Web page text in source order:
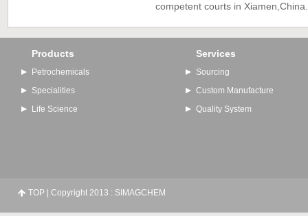
competent courts in Xiamen,China.
Products
Petrochemicals
Specialities
Life Science
Services
Sourcing
Custom Manufacture
Quality System
TOP| Copyright 2013 : SIMAGCHEM